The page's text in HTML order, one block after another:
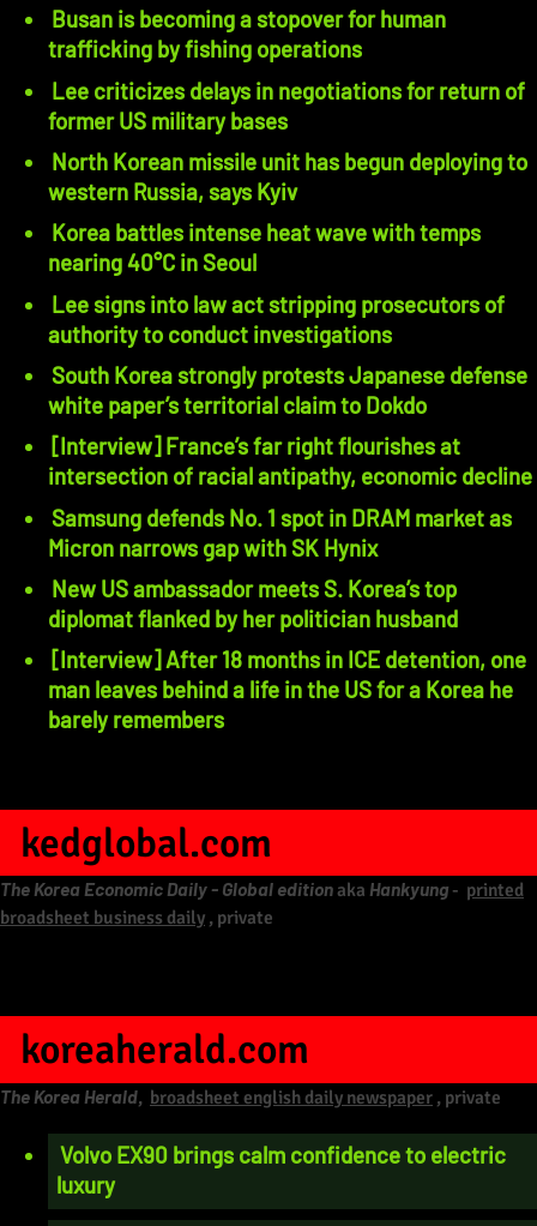
Busan is becoming a stopover for human
trafficking by fishing operations
Lee criticizes delays in negotiations for return of
former US military bases
North Korean missile unit has begun deploying to
western Russia, says Kyiv
Korea battles intense heat wave with temps
nearing 40°C in Seoul
Lee signs into law act stripping prosecutors of
authority to conduct investigations
South Korea strongly protests Japanese defense
white paper’s territorial claim to Dokdo
[Interview] France’s far right flourishes at
intersection of racial antipathy, economic decline
Samsung defends No. 1 spot in DRAM market as
Micron narrows gap with SK Hynix
New US ambassador meets S. Korea’s top
diplomat flanked by her politician husband
[Interview] After 18 months in ICE detention, one
man leaves behind a life in the US for a Korea he
barely remembers
kedglobal.com
The Korea Economic Daily - Global editionaka Hankyung - printed
broadsheet business daily , private
koreaherald.com
The Korea Herald, broadsheet english daily newspaper , private
Volvo EX90 brings calm confidence to electric
luxury